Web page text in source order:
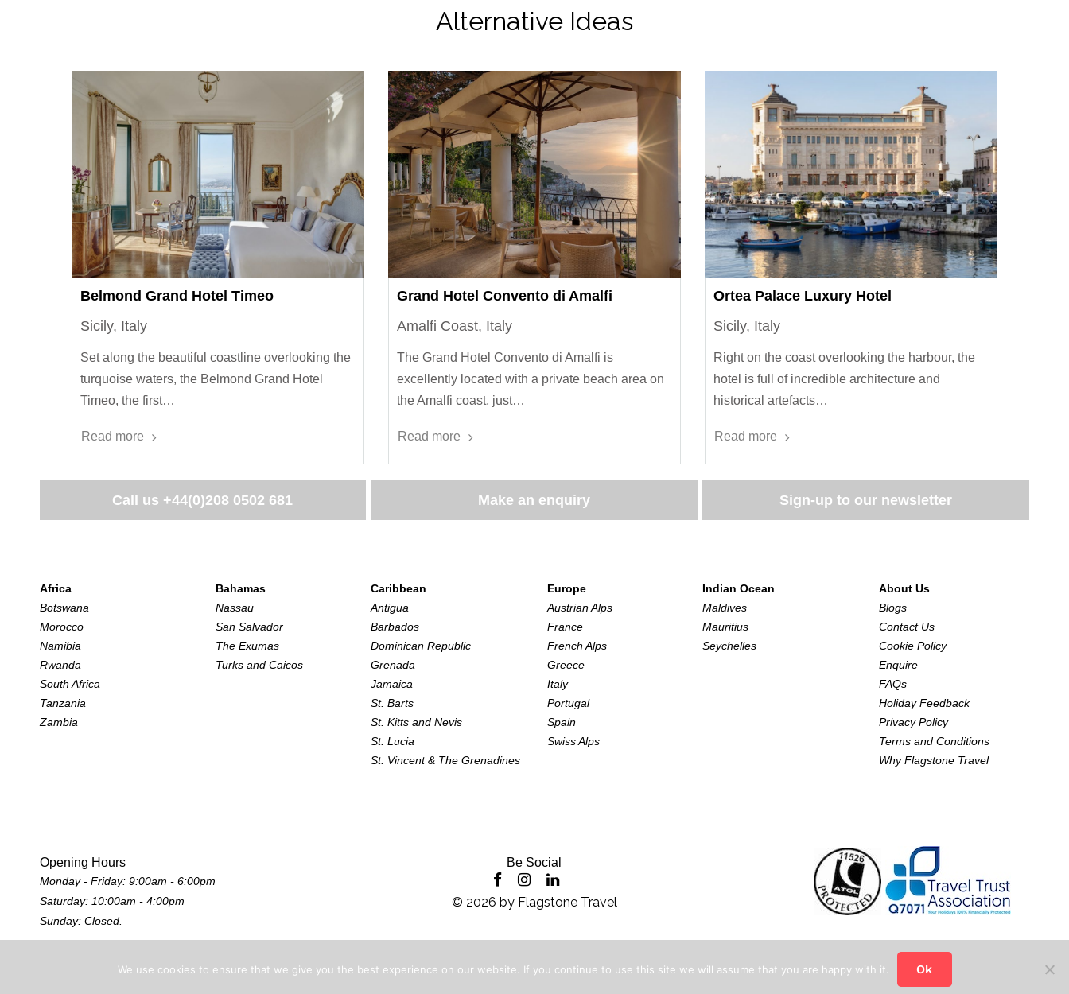
Alternative Ideas
Belmond Grand Hotel Timeo
Sicily, Italy
Set along the beautiful coastline overlooking the
turquoise waters, the Belmond Grand Hotel
Timeo, the first…
Read more
Grand Hotel Convento di Amalfi
Amalfi Coast, Italy
The Grand Hotel Convento di Amalfi is
excellently located with a private beach area on
the Amalfi coast, just…
Read more
Ortea Palace Luxury Hotel
Sicily, Italy
Right on the coast overlooking the harbour, the
hotel is full of incredible architecture and
historical artefacts…
Read more
Call us +44(0)208 0502 681 Make an enquiry Sign-up to our newsletter
Africa
Botswana
Morocco
Namibia
Rwanda
South Africa
Tanzania
Zambia
Bahamas
Nassau
San Salvador
The Exumas
Turks and Caicos
Caribbean
Antigua
Barbados
Dominican Republic
Grenada
Jamaica
St. Barts
St. Kitts and Nevis
St. Lucia
St. Vincent & The Grenadines
Europe
Austrian Alps
France
French Alps
Greece
Italy
Portugal
Spain
Swiss Alps
Indian Ocean
Maldives
Mauritius
Seychelles
About Us
Blogs
Contact Us
Cookie Policy
Enquire
FAQs
Holiday Feedback
Privacy Policy
Terms and Conditions
Why Flagstone Travel
Opening Hours
Monday - Friday: 9:00am - 6:00pm
Saturday: 10:00am - 4:00pm
Sunday: Closed.
Be Social
© 2026 by Flagstone Travel
We use cookies to ensure that we give you the best experience on our website. If you continue to use this site we will assume that you are happy with it. Ok